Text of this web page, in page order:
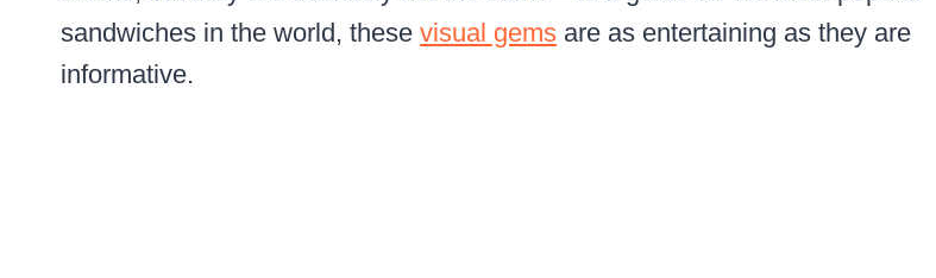
sandwiches in the world, these visual gems are as entertaining as they are
informative.